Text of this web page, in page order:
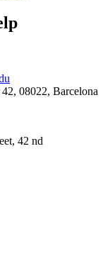
08022, Barcelona
42 nd